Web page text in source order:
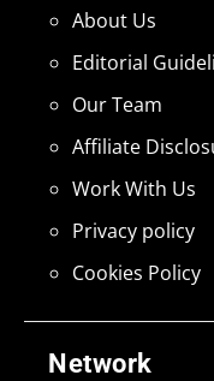
Network
About Us
Editorial
Our Team
Affiliate
Work With Us
Privacy policy
Cookies Policy